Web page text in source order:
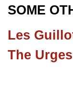
SOME
Les
The Urges